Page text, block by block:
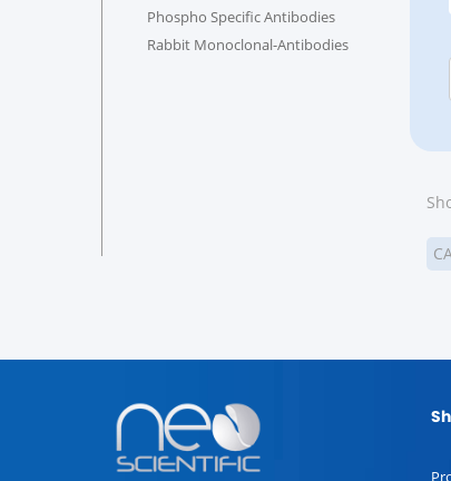
Phospho Specific Antibodies
Rabbit Monoclonal-Antibodies